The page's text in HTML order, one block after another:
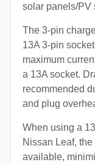
solar panels/PV
The 3-pin
13A 3-pin
maximum
a 13A socket.
recommended
and plug
When using a
Nissan Leaf,
available,